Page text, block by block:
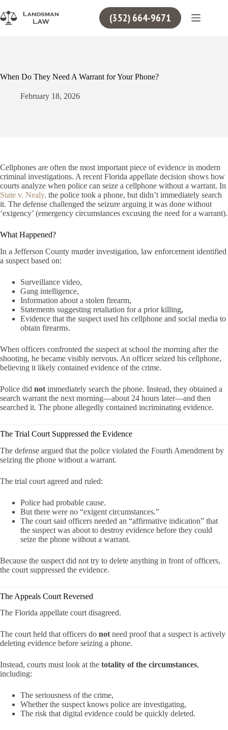
to
content
(352) 664-9671
When Do They Need A Warrant for Your Phone?
February 18, 2026
Cellphones are often the most important piece of evidence in modern
criminal investigations. A recent Florida appellate decision shows how
courts analyze when police can seize a cellphone without a warrant. In
State v. Nealy, the police took a phone, but didn’t immediately search
it. The defense challenged the seizure arguing it was done without
‘exigency’ (emergency circumstances excusing the need for a warrant).
What Happened?
In a Jefferson County murder investigation, law enforcement identified
a suspect based on:
Surveillance video,
Gang intelligence,
Information about a stolen firearm,
Statements suggesting retaliation for a prior killing,
Evidence that the suspect used his cellphone and social media to
obtain firearms.
When officers confronted the suspect at school the morning after the
shooting, he became visibly nervous. An officer seized his cellphone,
believing it likely contained evidence of the crime.
Police did not immediately search the phone. Instead, they obtained a
search warrant the next morning—about 24 hours later—and then
searched it. The phone allegedly contained incriminating evidence.
The Trial Court Suppressed the Evidence
The defense argued that the police violated the Fourth Amendment by
seizing the phone without a warrant.
The trial court agreed and ruled:
Police had probable cause.
But there were no “exigent circumstances.”
The court said officers needed an “affirmative indication” that
the suspect was about to destroy evidence before they could
seize the phone without a warrant.
Because the suspect did not try to delete anything in front of officers,
the court suppressed the evidence.
The Appeals Court Reversed
The Florida appellate court disagreed.
The court held that officers do not need proof that a suspect is actively
deleting evidence before seizing a phone.
Instead, courts must look at the totality of the circumstances,
including:
The seriousness of the crime,
Whether the suspect knows police are investigating,
The risk that digital evidence could be quickly deleted.